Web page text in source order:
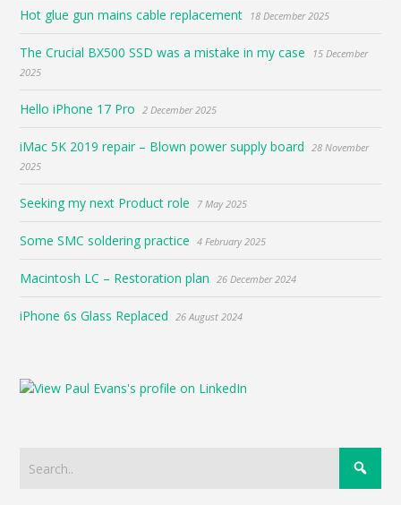
Hot glue gun mains cable replacement 18 December 2025
The Crucial BX500 SSD was a mistake in my case
15 December
2025
Hello iPhone 17 Pro 2 December 2025
iMac 5K 2019 repair – Blown power supply board
28 November
2025
Seeking my next Product role 7 May 2025
Some SMC soldering practice 4 February 2025
Macintosh LC – Restoration plan 26 December 2024
iPhone 6s Glass Replaced 26 August 2024